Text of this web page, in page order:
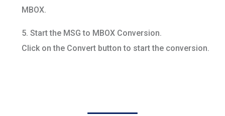
MBOX.
5. Start the MSG to MBOX Conversion.
Click on the Convert button to start the conversion.